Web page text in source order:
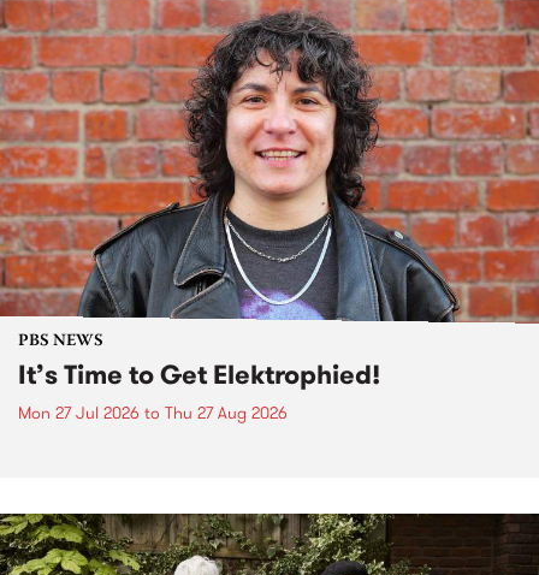
PBS NEWS
It’s Time to Get Elektrophied!
Mon 27 Jul 2026 to Thu 27 Aug 2026